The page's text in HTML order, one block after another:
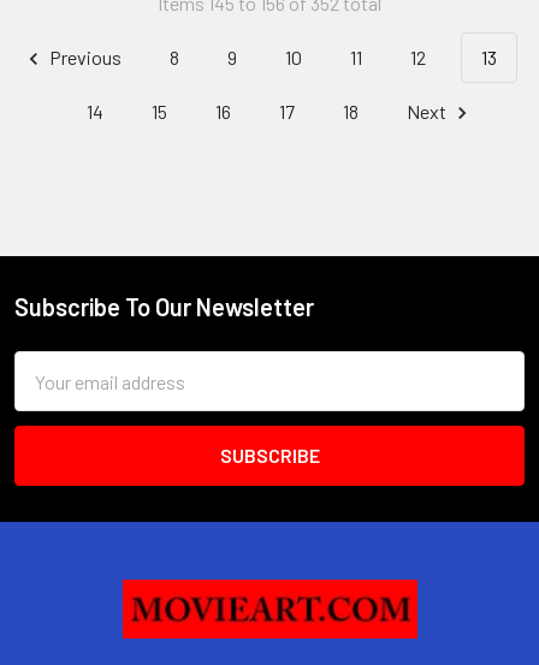
Previous 8 9 10 11 12 13
14 15 16 17 18 Next
Footer
Subscribe To Our Newsletter
Address